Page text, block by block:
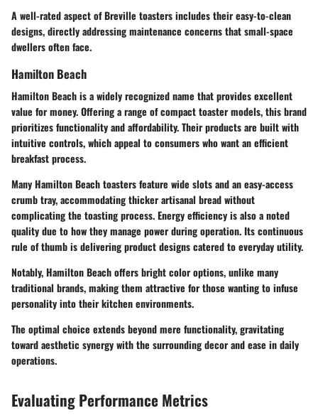
A well-rated aspect of Breville toasters includes their easy-to-clean
designs, directly addressing maintenance concerns that small-space
dwellers often face.
Hamilton Beach
Hamilton Beach is a widely recognized name that provides excellent
value for money. Offering a range of compact toaster models, this brand
prioritizes functionality and affordability. Their products are built with
intuitive controls, which appeal to consumers who want an efficient
breakfast process.
Many Hamilton Beach toasters feature wide slots and an easy-access
crumb tray, accommodating thicker artisanal bread without
complicating the toasting process. Energy efficiency is also a noted
quality due to how they manage power during operation. Its continuous
rule of thumb is delivering product designs catered to everyday utility.
Notably, Hamilton Beach offers bright color options, unlike many
traditional brands, making them attractive for those wanting to infuse
personality into their kitchen environments.
The optimal choice extends beyond mere functionality, gravitating
toward aesthetic synergy with the surrounding decor and ease in daily
operations.
Evaluating Performance Metrics